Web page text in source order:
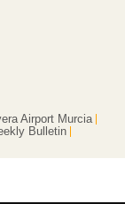
Airport Murcia
Bulletin